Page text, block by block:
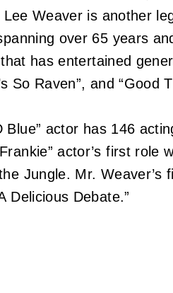
Weaver is another
over 65 years
that has entertained
So Raven”, and “Good
Blue” actor has 146
actor’s first role
Jungle. Mr. Weaver’s
Delicious Debate.”